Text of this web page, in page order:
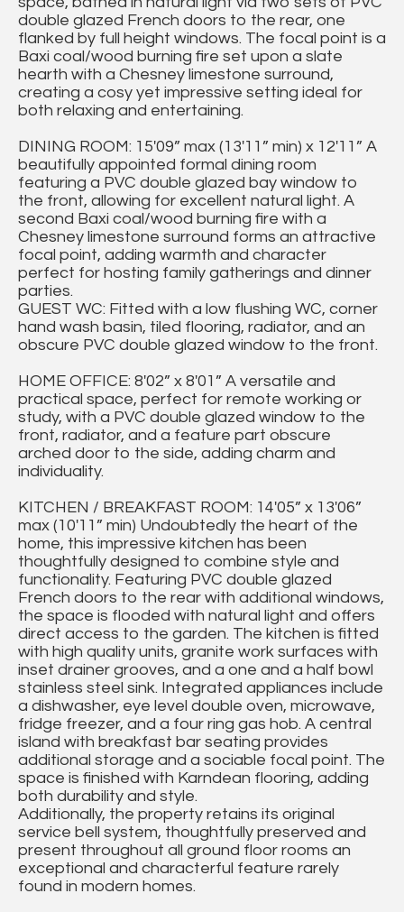
double glazed French doors to the rear, one
flanked by full height windows. The focal point is a
Baxi coal/wood burning fire set upon a slate
hearth with a Chesney limestone surround,
creating a cosy yet impressive setting ideal for
both relaxing and entertaining.
DINING ROOM: 15'09” max (13'11” min) x 12'11” A
beautifully appointed formal dining room
featuring a PVC double glazed bay window to
the front, allowing for excellent natural light. A
second Baxi coal/wood burning fire with a
Chesney limestone surround forms an attractive
focal point, adding warmth and character
perfect for hosting family gatherings and dinner
parties.
GUEST WC: Fitted with a low flushing WC, corner
hand wash basin, tiled flooring, radiator, and an
obscure PVC double glazed window to the front.
HOME OFFICE: 8'02” x 8'01” A versatile and
practical space, perfect for remote working or
study, with a PVC double glazed window to the
front, radiator, and a feature part obscure
arched door to the side, adding charm and
individuality.
KITCHEN / BREAKFAST ROOM: 14'05” x 13'06”
max (10'11” min) Undoubtedly the heart of the
home, this impressive kitchen has been
thoughtfully designed to combine style and
functionality. Featuring PVC double glazed
French doors to the rear with additional windows,
the space is flooded with natural light and offers
direct access to the garden. The kitchen is fitted
with high quality units, granite work surfaces with
inset drainer grooves, and a one and a half bowl
stainless steel sink. Integrated appliances include
a dishwasher, eye level double oven, microwave,
fridge freezer, and a four ring gas hob. A central
island with breakfast bar seating provides
additional storage and a sociable focal point. The
space is finished with Karndean flooring, adding
both durability and style.
Additionally, the property retains its original
service bell system, thoughtfully preserved and
present throughout all ground floor rooms an
exceptional and characterful feature rarely
found in modern homes.